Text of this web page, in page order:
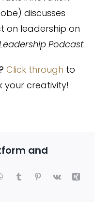
discusses
on leadership on
Podcast.
Click through to
your creativity!
and